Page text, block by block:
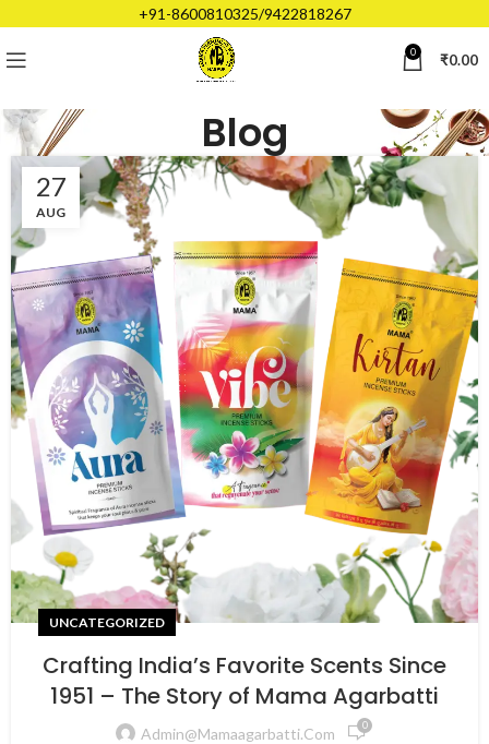
+91-8600810325/9422818267
0 ₹0.00
Blog
27
AUG
UNCATEGORIZED
Crafting India’s Favorite Scents Since
1951 – The Story of Mama Agarbatti
Admin@mamaagarbatti.com 0